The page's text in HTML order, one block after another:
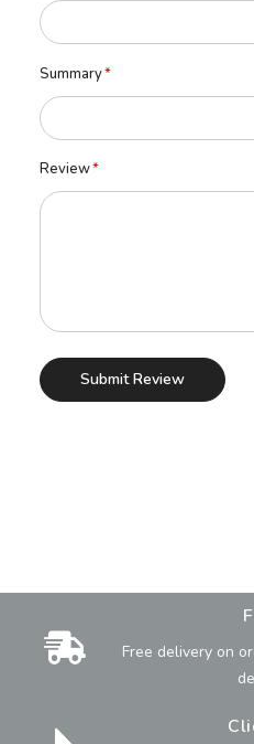
Summary
Review
Submit Review
Free delivery on